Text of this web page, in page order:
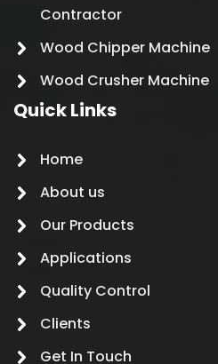
Contractor
Wood Chipper Machine
Wood Crusher Machine
Quick Links
Home
About us
Our Products
Applications
Quality Control
Clients
Get In Touch